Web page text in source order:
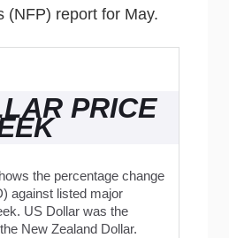
(NFP) report for May.
PRICE
the percentage change
against listed major
US Dollar was the
New Zealand Dollar.